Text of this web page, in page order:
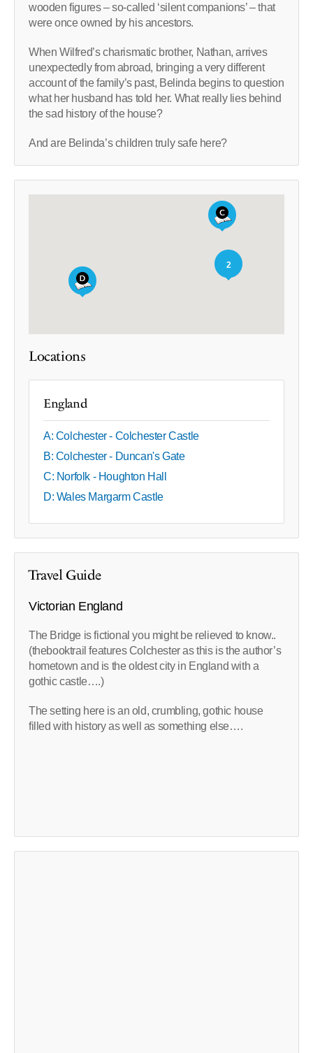
wooden figures – so-called ‘silent companions’ – that
were once owned by his ancestors.
When Wilfred’s charismatic brother, Nathan, arrives
unexpectedly from abroad, bringing a very different
account of the family’s past, Belinda begins to question
what her husband has told her. What really lies behind
the sad history of the house?
And are Belinda’s children truly safe here?
2
Locations
England
A: Colchester - Colchester Castle
B: Colchester - Duncan's Gate
C: Norfolk - Houghton Hall
D: Wales Margarm Castle
Travel Guide
Victorian England
The Bridge is fictional you might be relieved to know..
(thebooktrail features Colchester as this is the author’s
hometown and is the oldest city in England with a
gothic castle….)
The setting here is an old, crumbling, gothic house
filled with history as well as something else….